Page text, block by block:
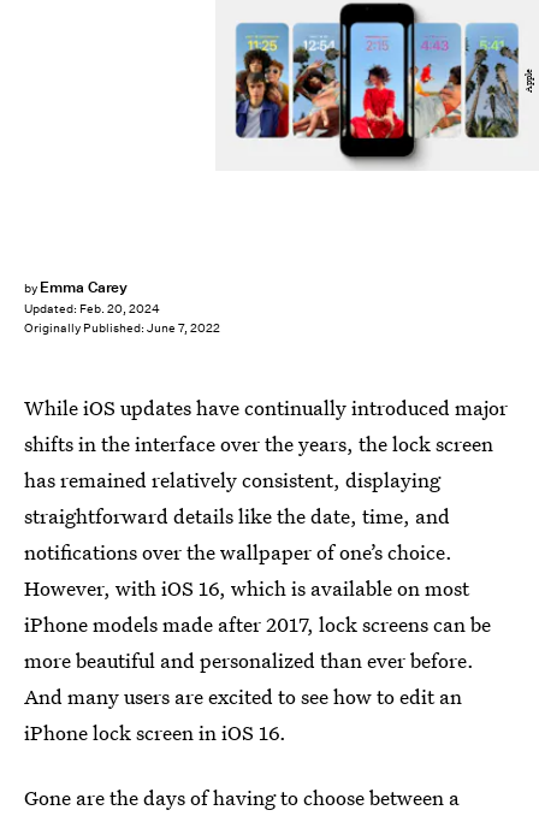
by Emma Carey
Updated: Feb. 20, 2024
Originally Published: June 7, 2022
Apple
While iOS updates have continually introduced major
shifts in the interface over the years, the lock screen
has remained relatively consistent, displaying
straightforward details like the date, time, and
notifications over the wallpaper of one’s choice.
However, with iOS 16, which is available on most
iPhone models made after 2017, lock screens can be
more beautiful and personalized than ever before.
And many users are excited to see how to edit an
iPhone lock screen in iOS 16.
Gone are the days of having to choose between a